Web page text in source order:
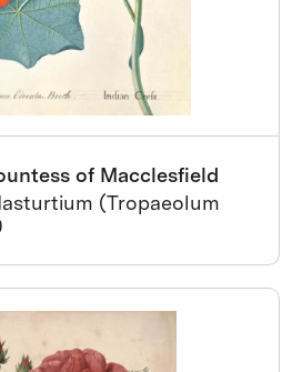
of Macclesfield
(Tropaeolum